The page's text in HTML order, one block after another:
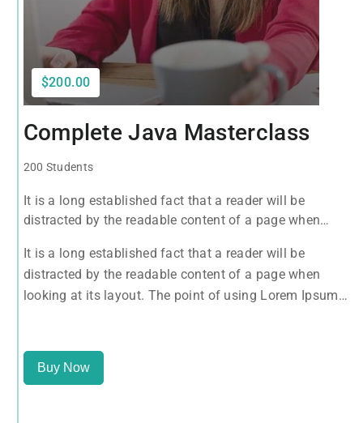
$200.00
Complete Java Masterclass
200 Students
It is a long established fact that a reader will be
distracted by the readable content of a page when
is that it has a more-or-less normal distribution of
letters, as opposed to using 'Content here.
It is a long established fact that a reader will be
distracted by the readable content of a page when
looking at its layout. The point of using Lorem Ipsum
Buy Now